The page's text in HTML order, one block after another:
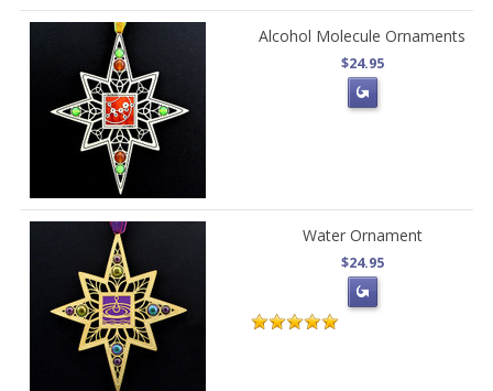
Alcohol Molecule Ornaments
$24.95
Water Ornament
$24.95